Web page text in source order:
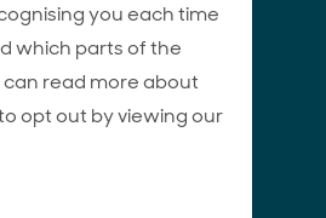
you each time
which parts of the
read more about
opt out by viewing our